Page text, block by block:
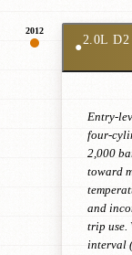
2012
●
2.0L
Entry-
four-
2,000
toward
and
trip use.
interval